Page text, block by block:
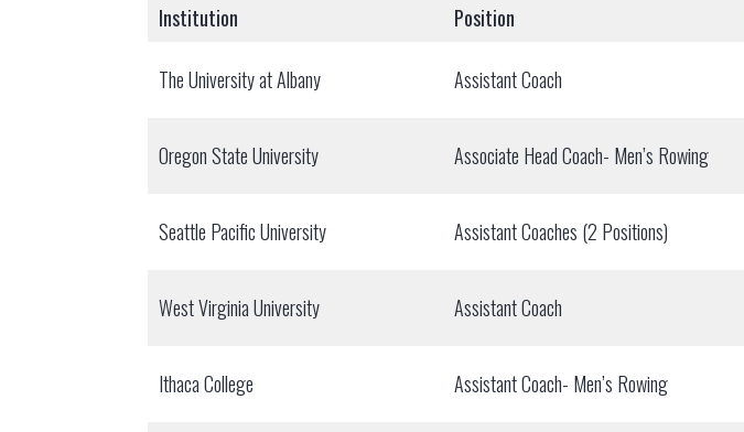
Institution Position
The University at Albany Assistant Coach
Oregon State University Associate Head Coach- Men’s Rowing
Seattle Pacific University Assistant Coaches (2 Positions)
West Virginia University Assistant Coach
Ithaca College Assistant Coach- Men’s Rowing